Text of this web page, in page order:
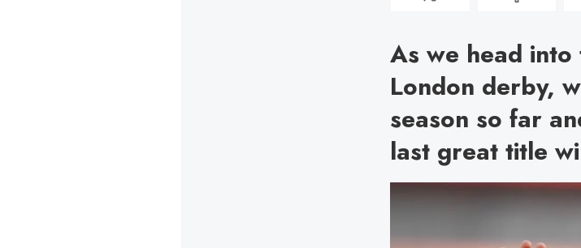
As we head
London derby,
season so far
last great title